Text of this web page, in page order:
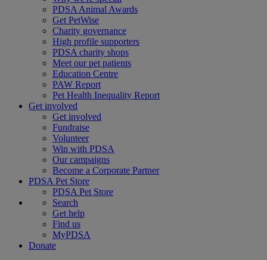
PDSA Animal Awards
Get PetWise
Charity governance
High profile supporters
PDSA charity shops
Meet our pet patients
Education Centre
PAW Report
Pet Health Inequality Report
Get involved
Get involved
Fundraise
Volunteer
Win with PDSA
Our campaigns
Become a Corporate Partner
PDSA Pet Store
PDSA Pet Store
Search
Get help
Find us
MyPDSA
Donate